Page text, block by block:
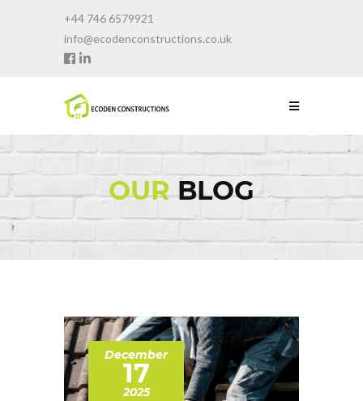
+44 746 6579921
info@ecodenconstructions.co.uk
OURBLOG
December
17
2025